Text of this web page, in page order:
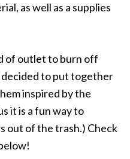
as well as a supplies
of outlet to burn off
decided to put together
inspired by the
it is a fun way to
out of the trash.) Check